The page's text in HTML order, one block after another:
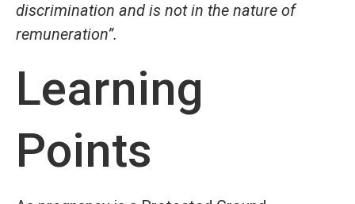
discrimination and is not in the nature of
remuneration”.
Learning
Points